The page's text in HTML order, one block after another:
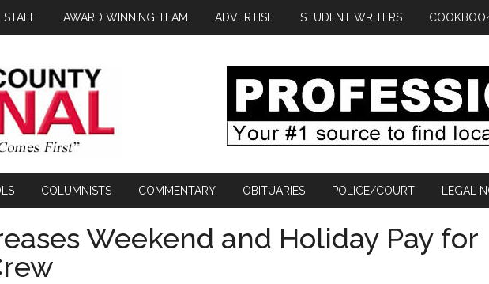
STAFF AWARD WINNING TEAM ADVERTISE STUDENT WRITERS
COLUMNISTS COMMENTARY OBITUARIES POLICE/COURT LEGAL
Weekend and Holiday Pay for